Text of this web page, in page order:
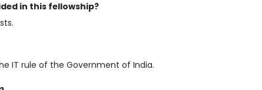
in this fellowship?
IT rule of the Government of India.